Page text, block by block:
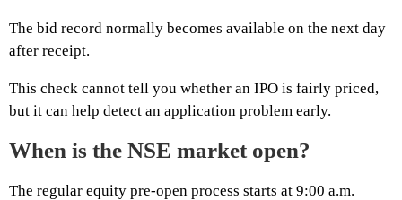
The bid record normally becomes available on the next day
after receipt.
This check cannot tell you whether an IPO is fairly priced,
but it can help detect an application problem early.
When is the NSE market open?
The regular equity pre-open process starts at 9:00 a.m.